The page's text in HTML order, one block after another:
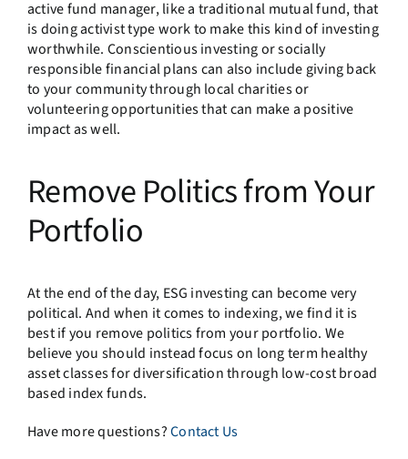
active fund manager, like a traditional mutual fund, that
is doing activist type work to make this kind of investing
worthwhile. Conscientious investing or socially
responsible financial plans can also include giving back
to your community through local charities or
volunteering opportunities that can make a positive
impact as well.
Remove Politics from Your
Portfolio
At the end of the day, ESG investing can become very
political. And when it comes to indexing, we find it is
best if you remove politics from your portfolio. We
believe you should instead focus on long term healthy
asset classes for diversification through low-cost broad
based index funds.
Have more questions?Contact Us